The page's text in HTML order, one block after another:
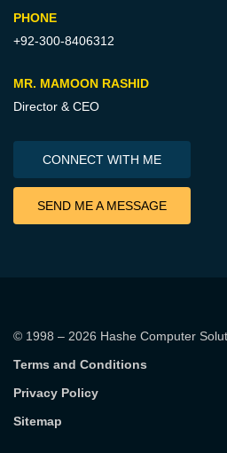
PHONE
+92-300-8406312
MR. MAMOON RASHID
Director & CEO
CONNECT WITH ME
SEND ME A MESSAGE
© 1998 – 2026 Hashe Computer
Terms and Conditions
Privacy Policy
Sitemap